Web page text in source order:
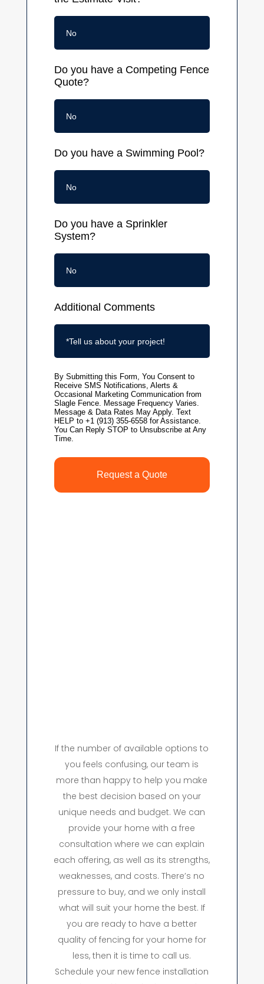
If the number of available options to
you feels confusing, our team is
more than happy to help you make
the best decision based on your
unique needs and budget. We can
provide your home with a free
consultation where we can explain
each offering, as well as its strengths,
weaknesses, and costs. There’s no
pressure to buy, and we only install
what will suit your home the best. If
you are ready to have a better
quality of fencing for your home for
less, then it is time to call us.
Schedule your new fence installation